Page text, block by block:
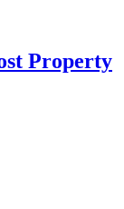
Property